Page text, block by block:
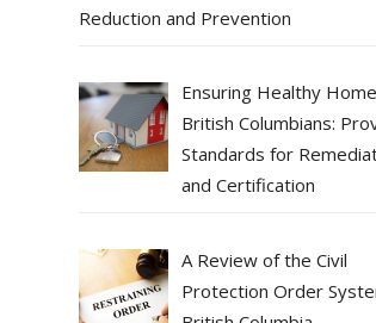
Reduction and Prevention
Ensuring Healthy
British Columbians:
Standards for
and Certification
A Review of the Civil
Protection Order